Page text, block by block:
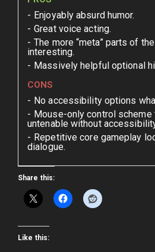
Enjoyably absurd humor.
Great voice acting.
The more “meta” parts of
interesting.
Massively helpful optional
CONS
No accessibility options
Mouse-only control scheme
untenable without
Repetitive core gameplay
dialogue.
Share this:
Like this: